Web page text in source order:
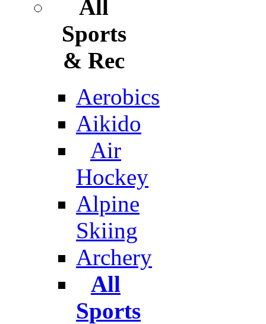
All
Sports
& Rec
Aerobics
Aikido
Air
Hockey
Alpine
Skiing
Archery
All
Sports